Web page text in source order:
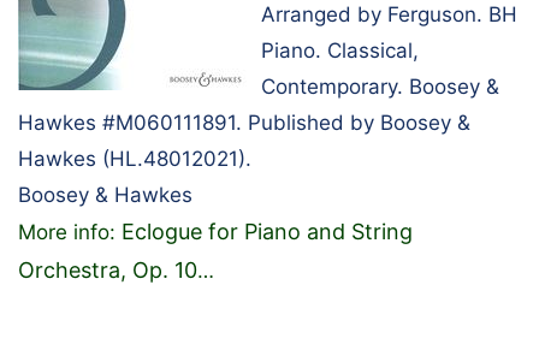
Arranged by Ferguson. BH
Piano. Classical,
Contemporary. Boosey &
Hawkes #M060111891. Published by Boosey &
Hawkes (HL.48012021).
Boosey & Hawkes
More info: Eclogue for Piano and String
Orchestra, Op. 10…